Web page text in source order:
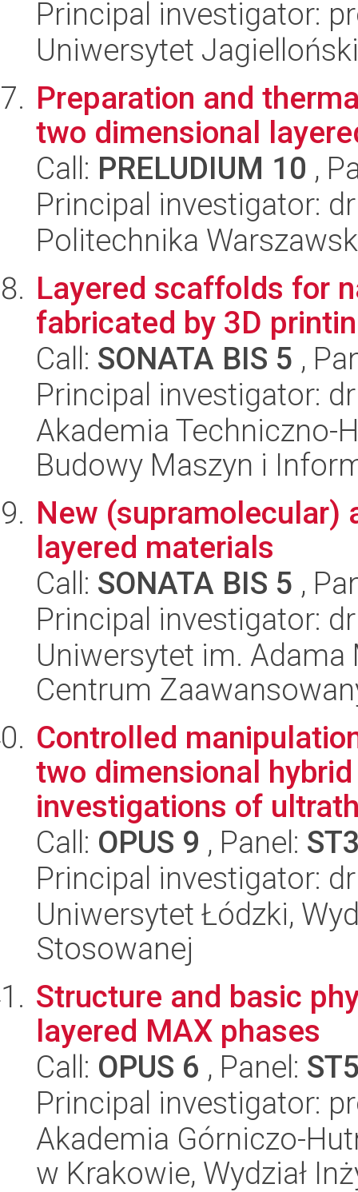
Principal investigator:
Uniwersytet
Preparation and
two dimensional
Call: PRELUDIUM 10 ,
Principal investigator:
Politechnika
Layered scaffolds for
fabricated by 3D
Call: SONATA BIS 5 ,
Principal investigator:
Akademia Techniczno-
Budowy Maszyn i
New (supramolecular)
layered materials
Call: SONATA BIS 5 ,
Principal investigator:
Uniwersytet im.
Centrum
Controlled
two dimensional
investigations of
Call: OPUS 9 , Panel:
Principal investigator:
Uniwersytet Łódzki,
Stosowanej
Structure and basic
layered MAX phases
Call: OPUS 6 , Panel:
Principal investigator:
Akademia Górniczo-
w Krakowie, Wydział